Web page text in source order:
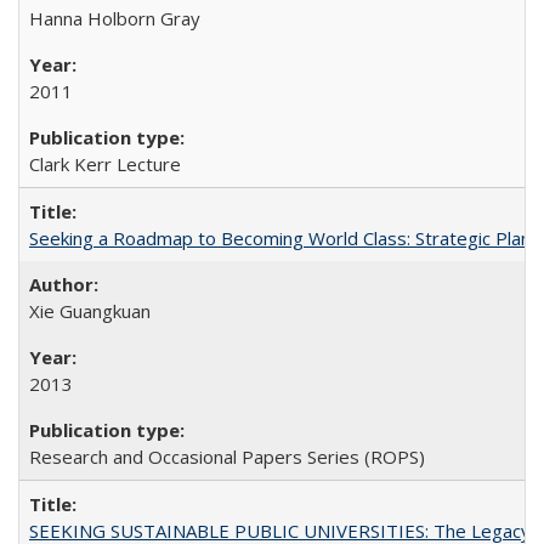
Hanna Holborn Gray
2011
Clark Kerr Lecture
Seeking a Roadmap to Becoming World Class: Strategic
Xie Guangkuan
2013
Research and Occasional Papers Series (ROPS)
SEEKING SUSTAINABLE PUBLIC UNIVERSITIES: The